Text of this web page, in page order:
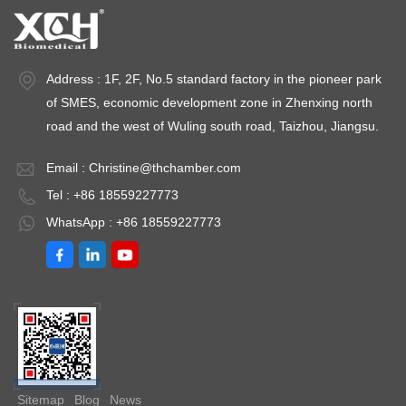
medium-term storage Long-term preservation Energy
Consumption Lower (25-40% less) Higher, especially for
insulation, heavy-duty compressors) Sample Types
Vaccines, reagents, blood, media Enzymes, RNA/DNA,
tissues, cell lines Temperature Uniformity ±1.0°C to ±2.0°C
temperature, door ajar High/low temperature, power failure,
filter clog Defrost Type Auto-defrost or manual Manual
dB 45-55 dB Backup Systems Battery backup for controller
Dual compressor (in premium ULT models) Temperature
CDC mandate that most vaccines be stored at +2°C to +8°C
in purpose-built medical refrigerators. A medical refrigerator
for vaccines with continuous temperature monitoring and
alarm functionality is non-negotiable for vaccine storage. For
Address : 1F, 2F, No.5 standard factory in the pioneer park
of SMES, economic development zone in Zhenxing north
road and the west of Wuling south road, Taizhou, Jiangsu.
Email : Christine@thchamber.com
Tel : +86 18559227773
WhatsApp : +86 18559227773
Sitemap Blog News